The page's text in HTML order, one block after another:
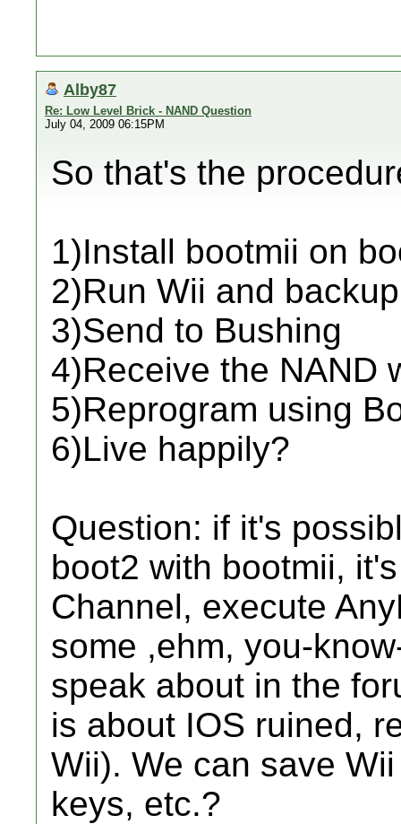
Alby87
Re: Low Level Brick - NAND Question
July 04, 2009 06:15PM
So that's the
1)Install bootmii on
2)Run Wii and
3)Send to Bushing
4)Receive the NAND
5)Reprogram using
6)Live happily?
Question: if it's
boot2 with bootmii,
Channel, execute
some ,ehm, you-
speak about in the
is about IOS ruined,
Wii). We can save
keys, etc.?